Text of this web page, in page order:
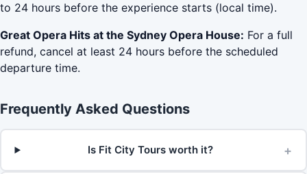
to 24 hours before the experience starts (local time).
Great Opera Hits at the Sydney Opera House: For a full
refund, cancel at least 24 hours before the scheduled
departure time.
Frequently Asked Questions
Is Fit City Tours worth it? +